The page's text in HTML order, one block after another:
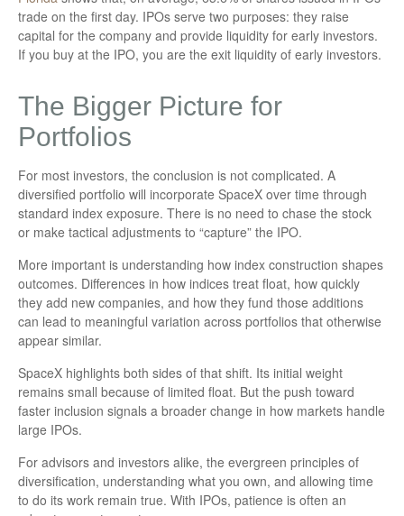
trade on the first day. IPOs serve two purposes: they raise
capital for the company and provide liquidity for early investors.
If you buy at the IPO, you are the exit liquidity of early investors.
The Bigger Picture for
Portfolios
For most investors, the conclusion is not complicated. A
diversified portfolio will incorporate SpaceX over time through
standard index exposure. There is no need to chase the stock
or make tactical adjustments to “capture” the IPO.
More important is understanding how index construction shapes
outcomes. Differences in how indices treat float, how quickly
they add new companies, and how they fund those additions
can lead to meaningful variation across portfolios that otherwise
appear similar.
SpaceX highlights both sides of that shift. Its initial weight
remains small because of limited float. But the push toward
faster inclusion signals a broader change in how markets handle
large IPOs.
For advisors and investors alike, the evergreen principles of
diversification, understanding what you own, and allowing time
to do its work remain true. With IPOs, patience is often an